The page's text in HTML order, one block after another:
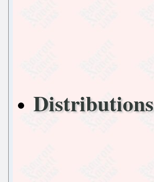
Distributions